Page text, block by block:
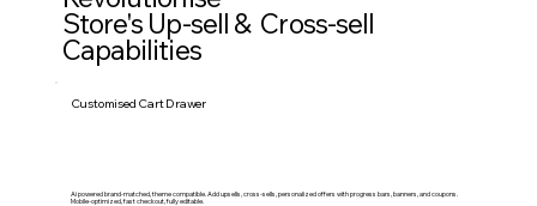
Store's Up-sell & Cross-sell
Capabilities
Ai powered brand-matched, theme compatible. Add upsells, cross-sells, personalized offers with progress bars, banners, and coupons.
Mobile-optimized, fast checkout, fully editable.
Customised Cart Drawer